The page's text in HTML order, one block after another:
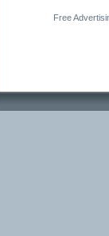
Free